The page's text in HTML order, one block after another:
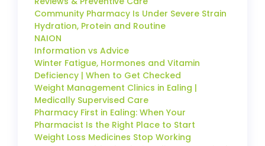
Community Pharmacy Is Under Severe Strain
Hydration, Protein and Routine
NAION
Information vs Advice
Winter Fatigue, Hormones and Vitamin
Deficiency | When to Get Checked
Weight Management Clinics in Ealing |
Medically Supervised Care
Pharmacy First in Ealing: When Your
Pharmacist Is the Right Place to Start
Weight Loss Medicines Stop Working